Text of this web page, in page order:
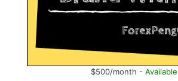
$500/month - Available